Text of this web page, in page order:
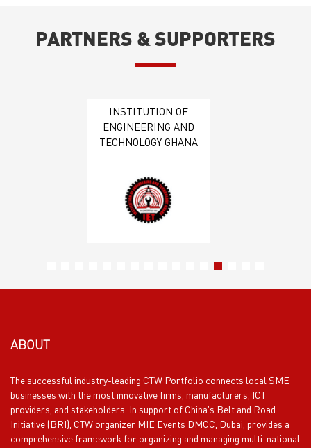
PARTNERS & SUPPORTERS
GIPC
ABOUT
The successful industry-leading CTW Portfolio connects local SME
businesses with the most innovative firms, manufacturers, ICT
providers, and stakeholders. In support of China’s Belt and Road
Initiative (BRI), CTW organizer MIE Events DMCC, Dubai, provides a
comprehensive framework for organizing and managing multi-national